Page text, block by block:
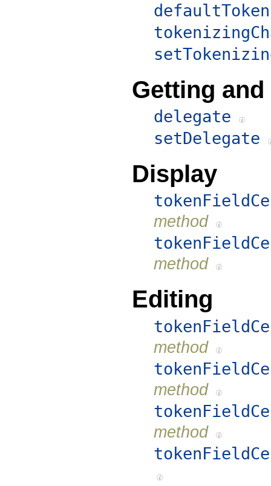
Getting
delegate
setDelegate
Display
method
method
Editing
method
method
method